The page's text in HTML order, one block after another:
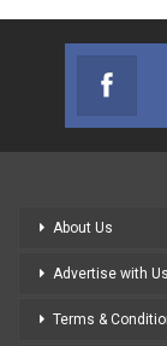
About Us
Advertise with Us
Terms &